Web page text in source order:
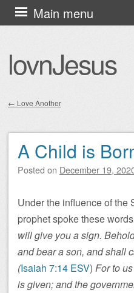
lovnJesus
Main menu
Skip
to
← Love Another
A Child is
Posted on December 19,
Under the influence of the
prophet spoke these
will give you a sign.
and bear a son, and shall
(Isaiah 7:14 ESV) For to
is given; and the